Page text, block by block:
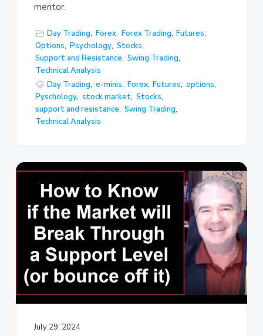
mentor.
Day Trading, Forex, Forex Trading, Futures,
Options, Psychology, Stocks,
Support and Resistance, Swing Trading,
Technical Analysis
Day Trading, e-minis, Forex, Futures, options,
Pyschology, stock market, Stocks,
support and resistance, Swing Trading,
Technical Analysis
July 29, 2024